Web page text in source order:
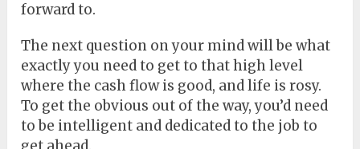
forward to.
The next question on your mind will be what
exactly you need to get to that high level
where the cash flow is good, and life is rosy.
To get the obvious out of the way, you’d need
to be intelligent and dedicated to the job to